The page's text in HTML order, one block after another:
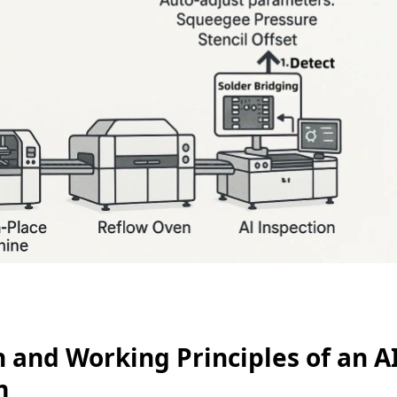
and Working Principles of an